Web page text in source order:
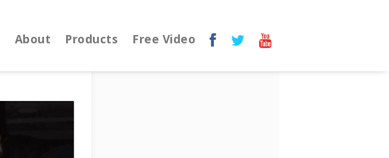
About Products Free Video